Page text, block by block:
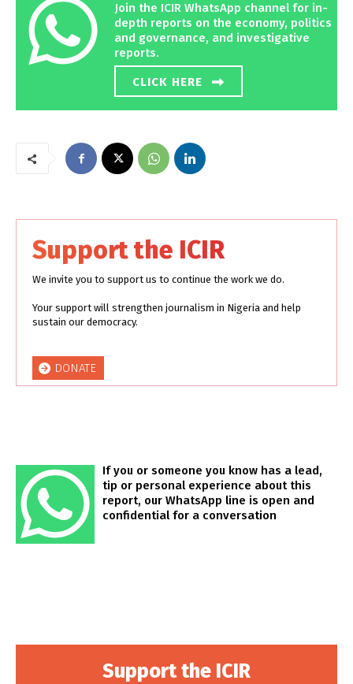
Join the ICIR WhatsApp channel for in-
depth reports on the economy, politics
and governance, and investigative
reports.
CLICK HERE
Support the ICIR
We invite you to support us to continue the work we do.
Your support will strengthen journalism in Nigeria and help
sustain our democracy.
DONATE
If you or someone you know has a lead,
tip or personal experience about this
report, our WhatsApp line is open and
confidential for a conversation
Support the ICIR